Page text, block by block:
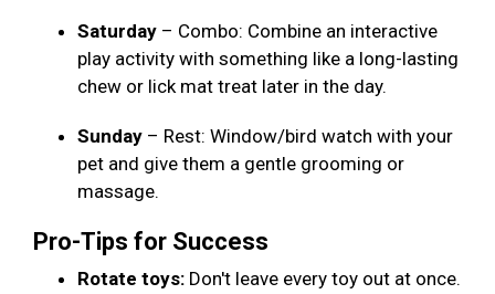
Saturday – Combo: Combine an interactive
play activity with something like a long-lasting
chew or lick mat treat later in the day.
Sunday – Rest: Window/bird watch with your
pet and give them a gentle grooming or
massage.
Pro-Tips for Success
Rotate toys: Don't leave every toy out at once.